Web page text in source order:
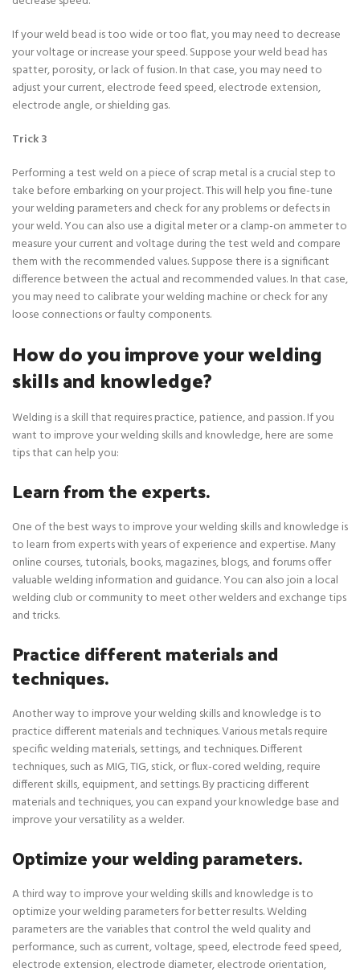
If your weld bead is too wide or too flat, you may need to decrease
your voltage or increase your speed. Suppose your weld bead has
spatter, porosity, or lack of fusion. In that case, you may need to
adjust your current, electrode feed speed, electrode extension,
electrode angle, or shielding gas.
Trick 3
Performing a test weld on a piece of scrap metal is a crucial step to
take before embarking on your project. This will help you fine-tune
your welding parameters and check for any problems or defects in
your weld. You can also use a digital meter or a clamp-on ammeter to
measure your current and voltage during the test weld and compare
them with the recommended values. Suppose there is a significant
difference between the actual and recommended values. In that case,
you may need to calibrate your welding machine or check for any
loose connections or faulty components.
How do you improve your welding
skills and knowledge?
Welding is a skill that requires practice, patience, and passion. If you
want to improve your welding skills and knowledge, here are some
tips that can help you:
Learn from the experts.
One of the best ways to improve your welding skills and knowledge is
to learn from experts with years of experience and expertise. Many
online courses, tutorials, books, magazines, blogs, and forums offer
valuable welding information and guidance. You can also join a local
welding club or community to meet other welders and exchange tips
and tricks.
Practice different materials and
techniques.
Another way to improve your welding skills and knowledge is to
practice different materials and techniques. Various metals require
specific welding materials, settings, and techniques. Different
techniques, such as MIG, TIG, stick, or flux-cored welding, require
different skills, equipment, and settings. By practicing different
materials and techniques, you can expand your knowledge base and
improve your versatility as a welder.
Optimize your welding parameters.
A third way to improve your welding skills and knowledge is to
optimize your welding parameters for better results. Welding
parameters are the variables that control the weld quality and
performance, such as current, voltage, speed, electrode feed speed,
electrode extension, electrode diameter, electrode orientation,